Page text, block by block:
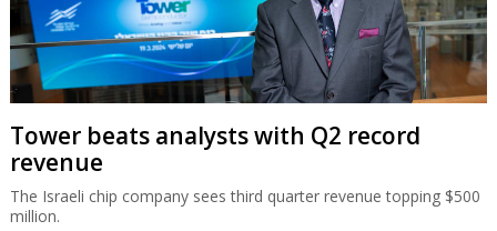
Tower beats analysts with Q2 record
revenue
The Israeli chip company sees third quarter revenue topping $500
million.